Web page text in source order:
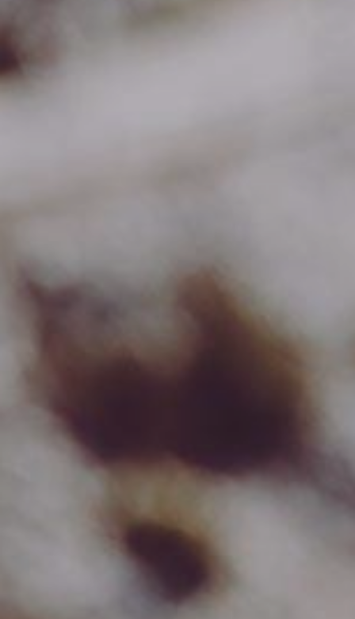
We use cookies to provide you with the best possible
for you.
accept all accept selection
Preferences